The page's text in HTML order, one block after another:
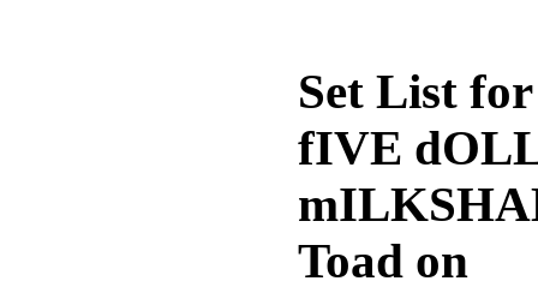
Set List for
fIVE
Toad on